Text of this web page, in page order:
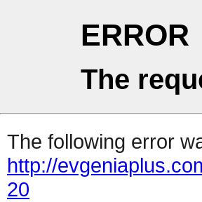
ERROR
The
The following error
http://
20